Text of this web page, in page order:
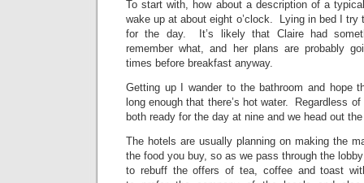
To start with, how about a description of a
wake up at about eight o’clock. Lying in bed I try
for the day. It’s likely that Claire had
remember what, and her plans are probably
times before breakfast anyway.
Getting up I wander to the bathroom and hope
long enough that there’s hot water. Regardless
both ready for the day at nine and we head out
The hotels are usually planning on making the
the food you buy, so as we pass through the
to rebuff the offers of tea, coffee and toast